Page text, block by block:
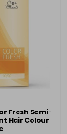
Fresh Semi-
Hair Colour